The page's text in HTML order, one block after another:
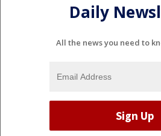
Daily
All the news you need to